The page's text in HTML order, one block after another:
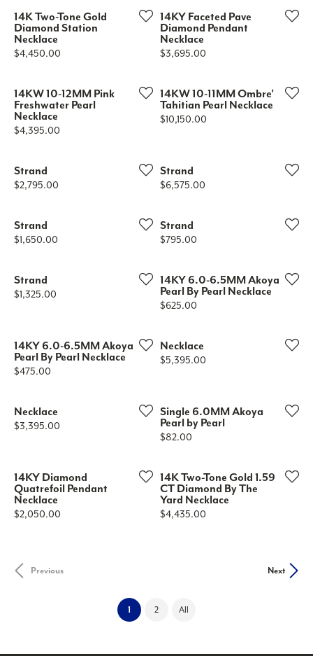
14K Two-Tone Gold
Diamond Station
Necklace
Price:
$4,450.00
14KY Faceted Pave
Diamond Pendant
Necklace
Price:
$3,695.00
14KW 10-12MM Pink
Freshwater Pearl
Necklace
Price:
$4,395.00
14KW 10-11MM Ombre'
Tahitian Pearl Necklace
Price:
$10,150.00
Strand
Price:
$2,795.00
Strand
Price:
$6,575.00
Strand
Price:
$1,650.00
Strand
Price:
$795.00
Strand
Price:
$1,325.00
14KY 6.0-6.5MM Akoya
Pearl By Pearl Necklace
Price:
$625.00
14KY 6.0-6.5MM Akoya
Pearl By Pearl Necklace
Price:
$475.00
Necklace
Price:
$5,395.00
Necklace
Price:
$3,395.00
Single 6.0MM Akoya
Pearl by Pearl
Price:
$82.00
14KY Diamond
Quatrefoil Pendant
Necklace
Price:
$2,050.00
14K Two-Tone Gold 1.59
CT Diamond By The
Yard Necklace
Price:
$4,435.00
Previous Next
1 (current)
2 All